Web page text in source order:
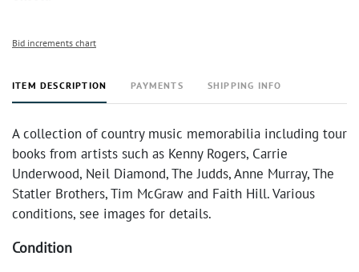
Bid increments chart
ITEM DESCRIPTION PAYMENTS SHIPPING INFO
A collection of country music memorabilia including tour
books from artists such as Kenny Rogers, Carrie
Underwood, Neil Diamond, The Judds, Anne Murray, The
Statler Brothers, Tim McGraw and Faith Hill. Various
conditions, see images for details.
Condition